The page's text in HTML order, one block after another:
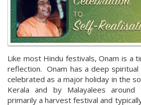
Like most Hindu festivals, Onam is a
reflection. Onam has a deep spiritual
celebrated as a major holiday in the
Kerala and by Malayalees
primarily a harvest festival and